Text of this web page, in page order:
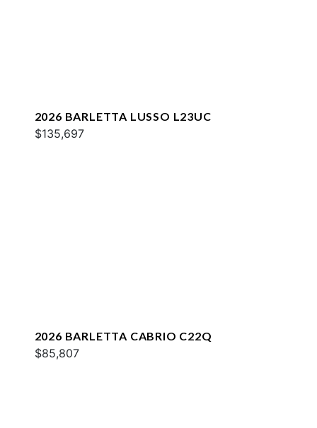
2026 BARLETTA LUSSO L23UC
$135,697
2026 BARLETTA CABRIO C22Q
$85,807